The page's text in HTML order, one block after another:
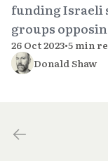
funding Israeli
groups
26 Oct 2023•5 min
Donald Shaw